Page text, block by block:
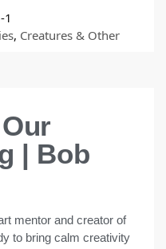
1
, Creatures & Other
| Bob
mentor and creator of
to bring calm creativity